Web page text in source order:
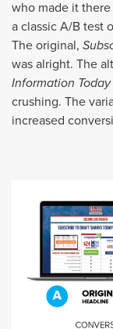
who made it
a classic A/B test
The original,
was alright. The
Information
crushing. The
increased